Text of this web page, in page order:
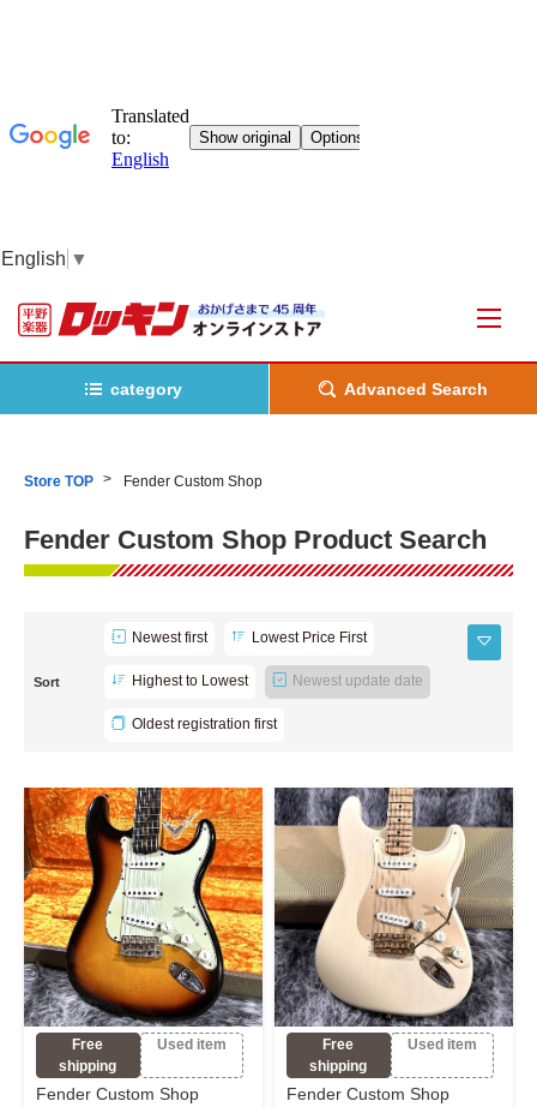
English ▼
category Advanced Search
Store TOP Fender Custom Shop
Fender Custom Shop Product Search
Sort
Newest first Lowest Price First
Highest to Lowest Newest update date
Oldest registration first
Free
shipping
Used item
Fender Custom Shop
Free
shipping
Used item
Fender Custom Shop